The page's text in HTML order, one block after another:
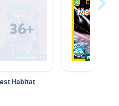
Habitat